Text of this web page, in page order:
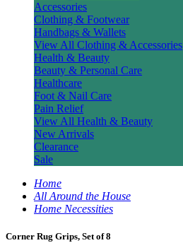
Accessories
Clothing & Footwear
Handbags & Wallets
View All Clothing & Accessories
Health & Beauty
Beauty & Personal Care
Healthcare
Foot & Nail Care
Pain Relief
View All Health & Beauty
New Arrivals
Clearance
Sale
Home
All Around the House
Home Necessities
Corner Rug Grips, Set of 8